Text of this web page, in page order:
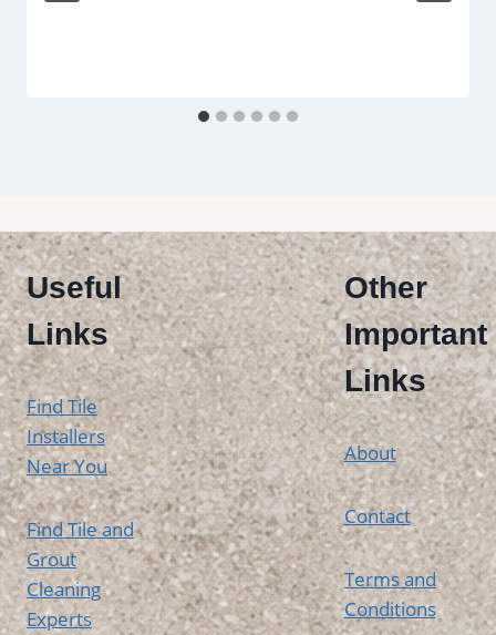
Useful
Links
Find Tile
Installers
Near You
Find Tile and
Grout
Cleaning
Experts
Other
Important
Links
About
Contact
Terms and
Conditions